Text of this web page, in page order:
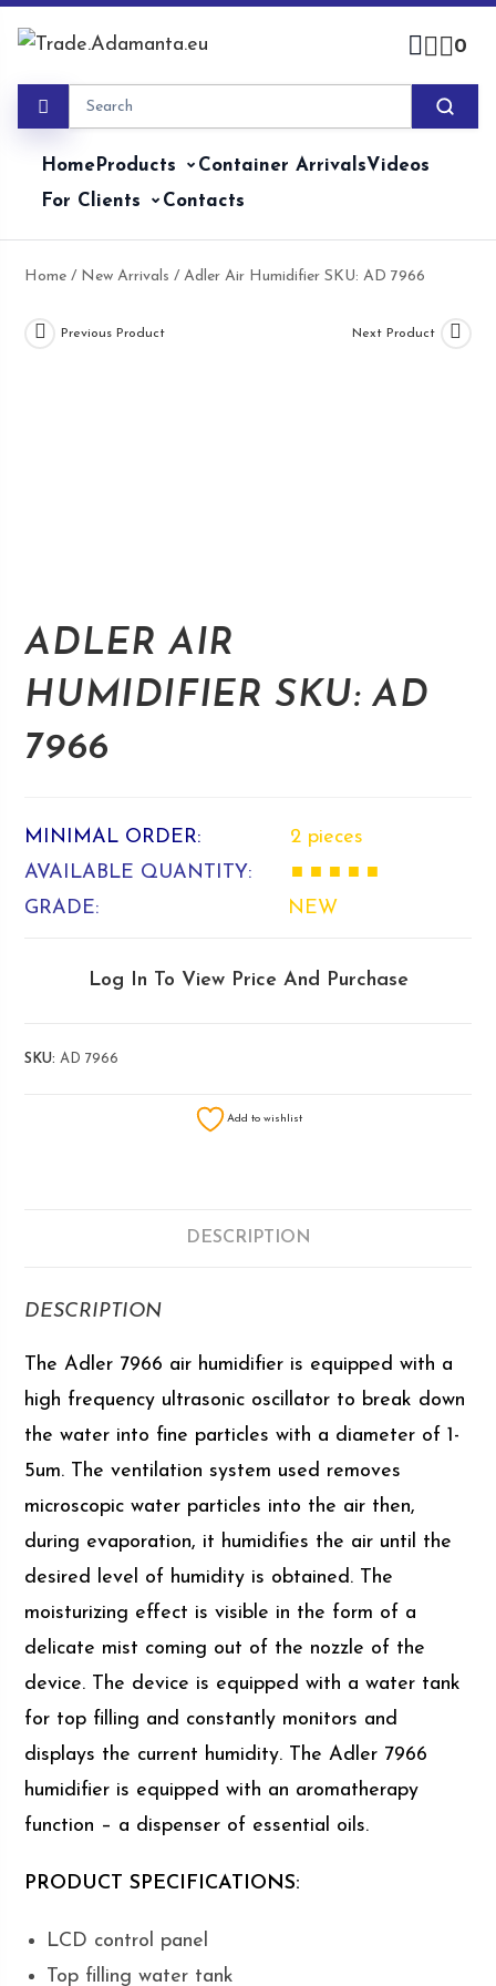
0
HomeProducts Container ArrivalsVideos
For Clients
Contacts
Home / New Arrivals / Adler Air Humidifier SKU: AD 7966
Previous Product Next Product
ADLER AIR
HUMIDIFIER SKU: AD
7966
MINIMAL ORDER:
2 pieces
AVAILABLE QUANTITY:
■ ■ ■ ■ ■
GRADE:
NEW
Log In To View Price And Purchase
SKU:AD 7966
Add to wishlist
DESCRIPTION
DESCRIPTION
The Adler 7966 air humidifier is equipped with a
high frequency ultrasonic oscillator to break down
the water into fine particles with a diameter of 1-
5um. The ventilation system used removes
microscopic water particles into the air then,
during evaporation, it humidifies the air until the
desired level of humidity is obtained. The
moisturizing effect is visible in the form of a
delicate mist coming out of the nozzle of the
device. The device is equipped with a water tank
for top filling and constantly monitors and
displays the current humidity. The Adler 7966
humidifier is equipped with an aromatherapy
function – a dispenser of essential oils.
PRODUCT SPECIFICATIONS:
LCD control panel
Top filling water tank